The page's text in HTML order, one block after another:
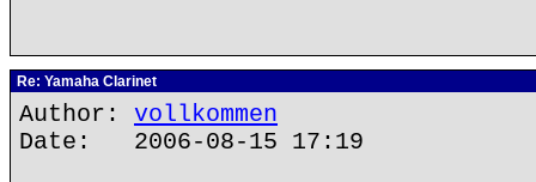
Re: Yamaha Clarinet
Author: vollkommen
Date: 2006-08-15 17:19